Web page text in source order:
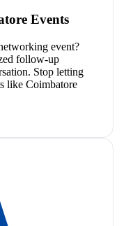
Events
event?
follow-up
Stop letting
like Coimbatore